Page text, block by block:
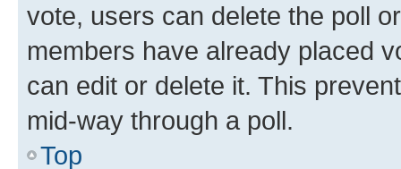
vote, users can delete the poll
members have already placed
can edit or delete it. This
mid-way through a poll.
Top